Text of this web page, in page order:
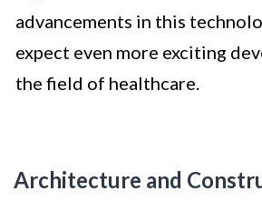
advancements in this
expect even more exciting
the field of healthcare.
Architecture and